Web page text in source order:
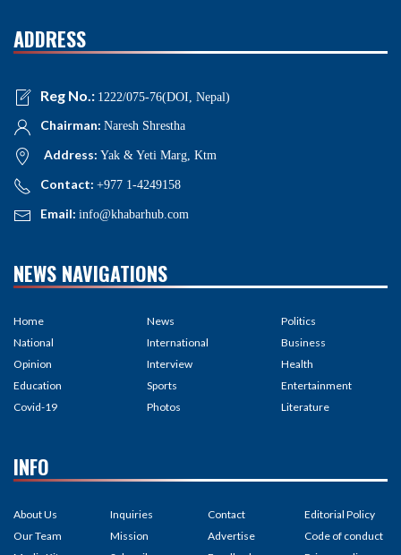
ADDRESS
Reg No.: 1222/075-76(DOI, Nepal)
Chairman: Naresh Shrestha
Address: Yak & Yeti Marg, Ktm
Contact: +977 1-4249158
Email: info@khabarhub.com
NEWS NAVIGATIONS
Home
National
Opinion
Education
Covid-19
News
International
Interview
Sports
Photos
Politics
Business
Health
Entertainment
Literature
INFO
About Us
Our Team
Inquiries
Mission
Contact
Advertise
Editorial Policy
Code of conduct